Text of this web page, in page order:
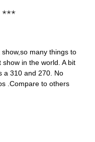
✭✭✭
many things to
in the world. A bit
a 310 and 270. No
.Compare to others